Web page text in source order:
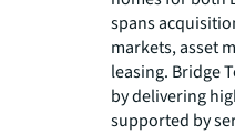
spans
markets, asset
leasing. Bridge
by delivering
supported by